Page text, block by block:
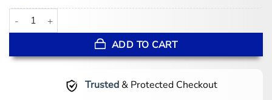
Kirsten Wax Asymmetrical Biker Fashion Purple Leather Jacket
ADD TO CART
Trusted& Protected Checkout